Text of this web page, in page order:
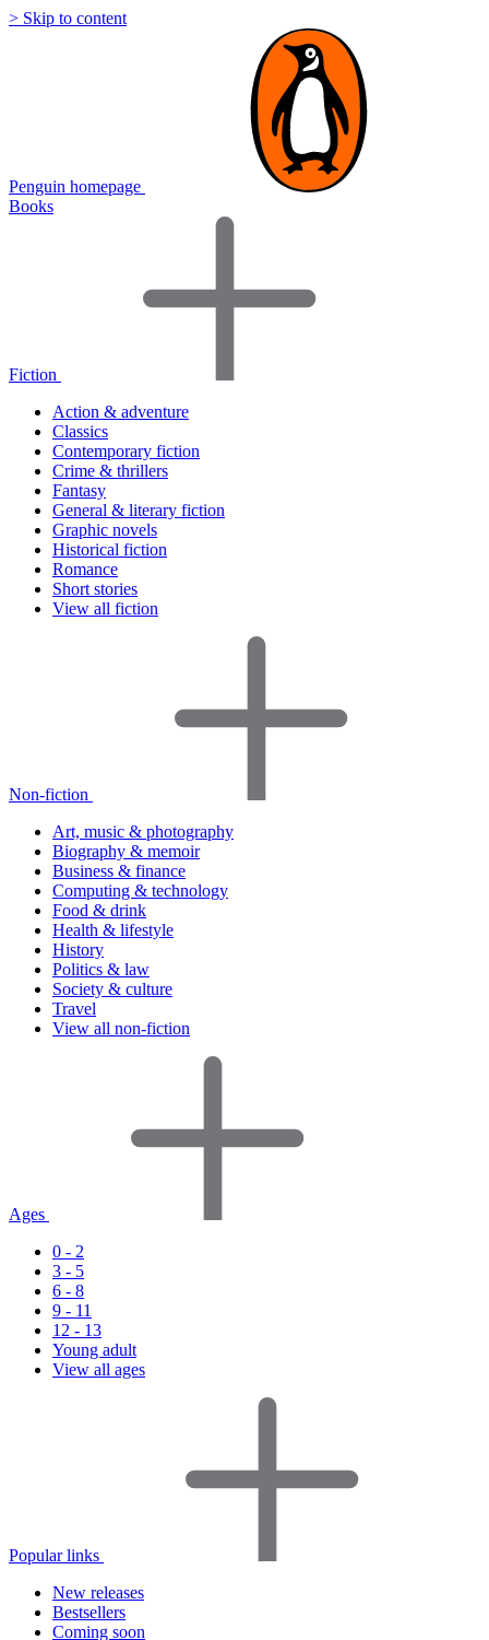
> Skip to content
Penguin homepage
Books
Fiction
Action & adventure
Classics
Contemporary fiction
Crime & thrillers
Fantasy
General & literary fiction
Graphic novels
Historical fiction
Romance
Short stories
View all fiction
Non-fiction
Art, music & photography
Biography & memoir
Business & finance
Computing & technology
Food & drink
Health & lifestyle
History
Politics & law
Society & culture
Travel
View all non-fiction
Ages
0 - 2
3 - 5
6 - 8
9 - 11
12 - 13
Young adult
View all ages
Popular links
New releases
Bestsellers
Coming soon